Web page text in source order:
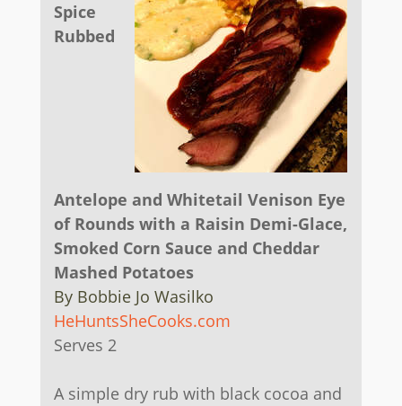
Spice
Rubbed
Antelope and Whitetail Venison Eye
of Rounds with a Raisin Demi-Glace,
Smoked Corn Sauce and Cheddar
Mashed Potatoes
By Bobbie Jo Wasilko
HeHuntsSheCooks.com
Serves 2
A simple dry rub with black cocoa and